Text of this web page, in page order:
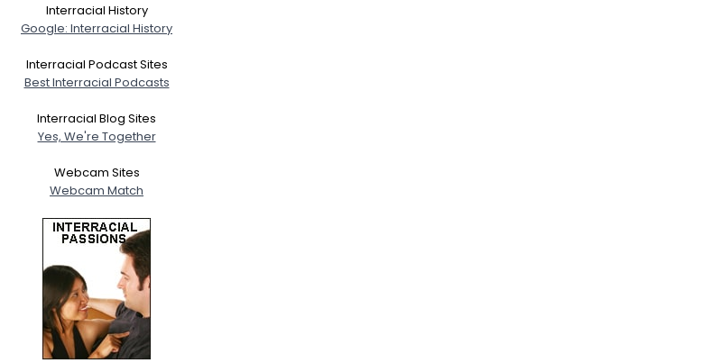
Interracial History
Google: Interracial History
Interracial Podcast Sites
Best Interracial Podcasts
Interracial Blog Sites
Yes, We're Together
Webcam Sites
Webcam Match